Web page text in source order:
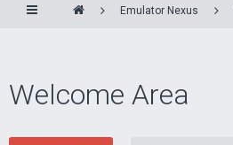
Emulator Nexus
Welcome Area